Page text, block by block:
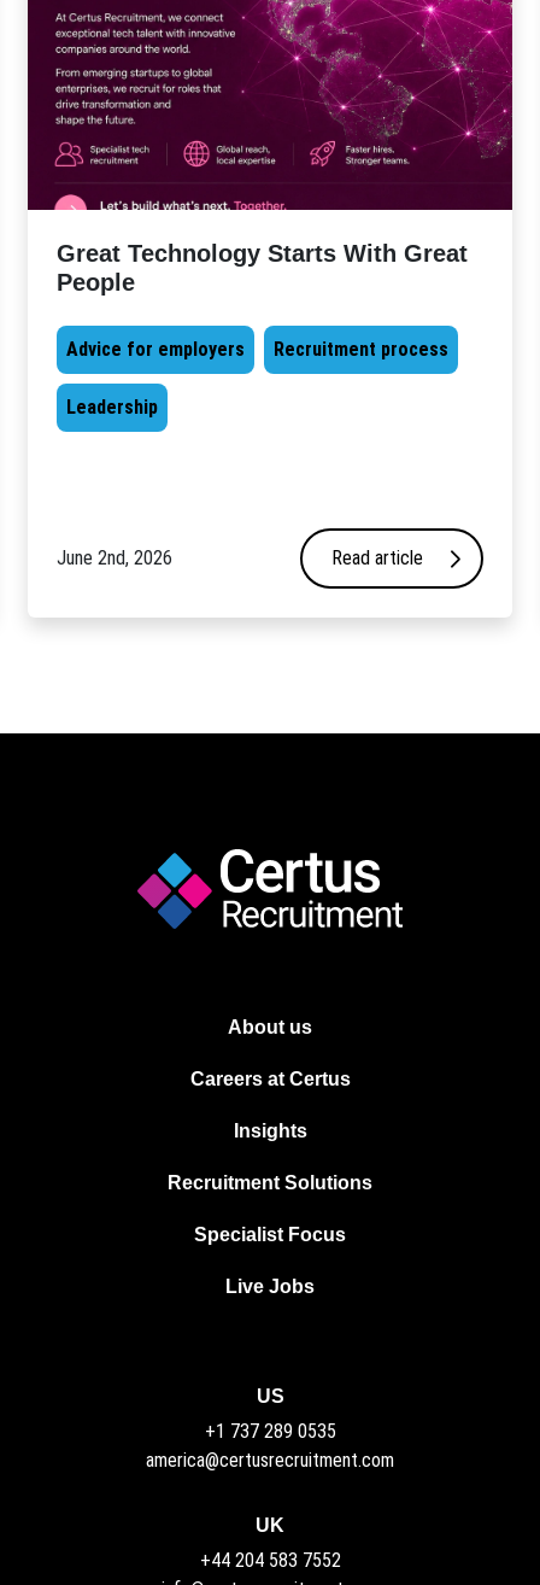
Great Technology Starts With Great
People
Advice for employers Recruitment process
Leadership
June 2nd, 2026 Read article
About us
Careers at Certus
Insights
Recruitment Solutions
Specialist Focus
Live Jobs
UK
+44 204 583 7552
US
+1 737 289 0535
america@certusrecruitment.com